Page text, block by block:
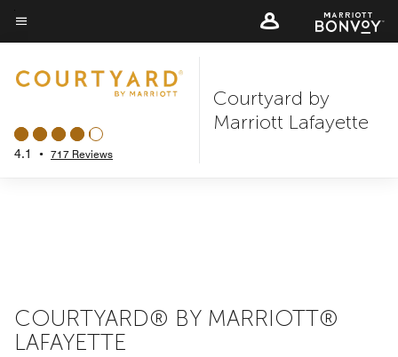
Skip
to
content
Menu text
4.1 • 717 Reviews
Courtyard by
Marriott Lafayette
COURTYARD® BY MARRIOTT®
LAFAYETTE